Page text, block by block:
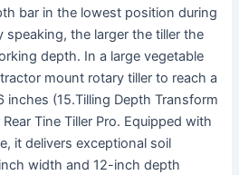
bar in the lowest position during
speaking, the larger the tiller the
depth. In a large vegetable
mount rotary tiller to reach a
(15.Tilling Depth Transform
Tine Tiller Pro. Equipped with
it delivers exceptional soil
width and 12-inch depth